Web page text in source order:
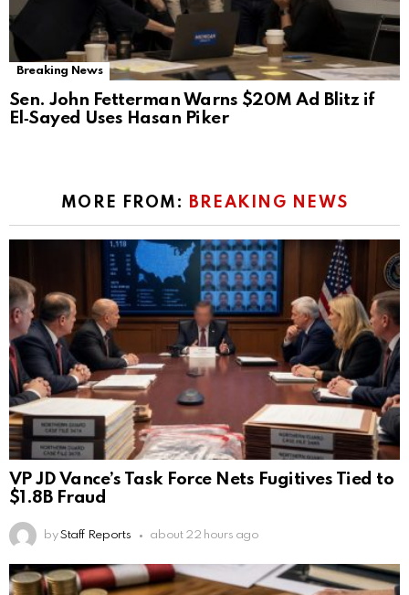
Breaking News
Sen. John Fetterman Warns $20M Ad Blitz if
El‑Sayed Uses Hasan Piker
MORE FROM: BREAKING NEWS
VP JD Vance’s Task Force Nets Fugitives Tied to
$1.8B Fraud
by Staff Reports about 22 hours ago